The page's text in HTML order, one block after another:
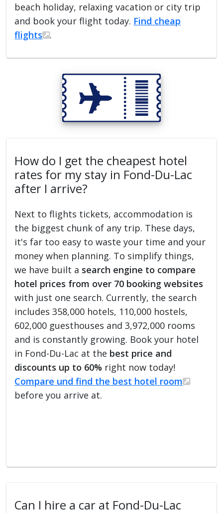
beach holiday, relaxing vacation or city trip
and book your flight today. Find cheap
flights
.
How do I get the cheapest hotel
rates for my stay in Fond-Du-Lac
after I arrive?
Next to flights tickets, accommodation is
the biggest chunk of any trip. These days,
it's far too easy to waste your time and your
money when planning. To simplify things,
we have built a search engine to compare
hotel prices from over 70 booking websites
with just one search. Currently, the search
includes 358,000 hotels, 110,000 hostels,
602,000 guesthouses and 3,972,000 rooms
and is constantly growing. Book your hotel
in Fond-Du-Lac at the best price and
discounts up to 60% right now today!
Compare und find the best hotel room
before you arrive at.
Can I hire a car at Fond-Du-Lac